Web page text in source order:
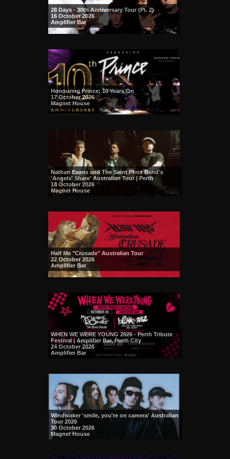
28 Days - 30th Anniversary Tour (Pt. 2)
16 October 2026
Amplifier Bar
Honouring Prince: 10 Years On
17 October 2026
Magnet House
Nathan Evans and The Saint Phnx Band's
'Angels' Share' Australian Tour | Perth
18 October 2026
Magnet House
Half Me "Crusade" Australian Tour
22 October 2026
Amplifier Bar
WHEN WE WERE YOUNG 2026 - Perth Tribute
Festival | Amplifier Bar, Perth City
24 October 2026
Amplifier Bar
Windwaker 'smile, you're on camera' Australian
Tour 2026
30 October 2026
Magnet House